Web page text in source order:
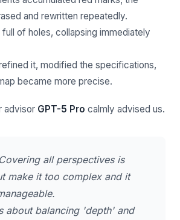
and rewritten repeatedly.
of holes, collapsing immediately
it, modified the specifications,
became more precise.
advisor GPT-5 Pro calmly advised us.
all perspectives is
make it too complex and it
about balancing 'depth' and